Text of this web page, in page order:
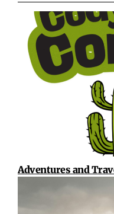
Adventures and